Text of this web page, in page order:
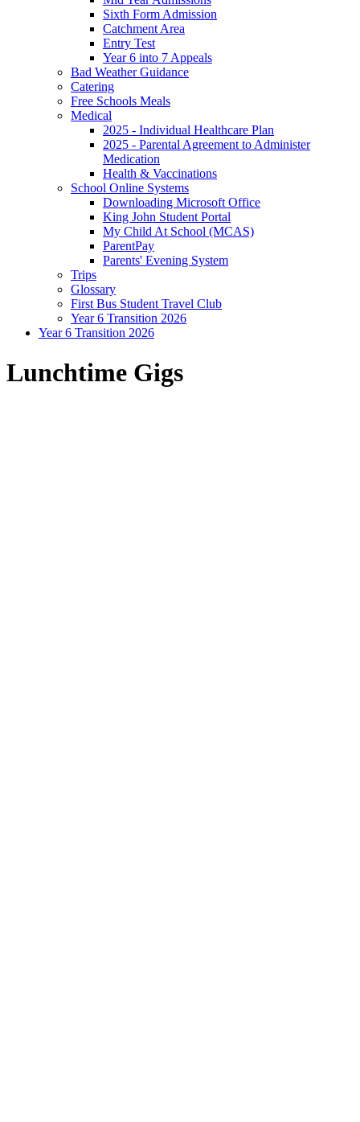
Sixth Form Admission
Catchment Area
Entry Test
Year 6 into 7 Appeals
Bad Weather Guidance
Catering
Free Schools Meals
Medical
2025 - Individual Healthcare Plan
2025 - Parental Agreement to Administer
Medication
Health & Vaccinations
School Online Systems
Downloading Microsoft Office
King John Student Portal
My Child At School (MCAS)
ParentPay
Parents' Evening System
Trips
Glossary
First Bus Student Travel Club
Year 6 Transition 2026
Year 6 Transition 2026
Lunchtime Gigs